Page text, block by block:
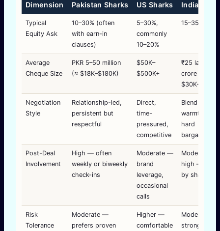
Dimension Pakistan Sharks US Sharks India
Typical
Equity Ask
10–30% (often
with earn-in
clauses)
5–30%,
commonly
10–20%
15–35%
Average
Cheque Size
PKR 5–50 million
(≈ $18K–$180K)
$50K–
$500K+
₹25 lakh–₹2
crore (≈
Negotiation
Style
Relationship-led,
persistent but
respectful
Direct,
time-
pressured,
competitive
Blend of
warmth and
hard
bargaining
Post-Deal
Involvement
High — often
weekly or biweekly
check-ins
Moderate —
brand
leverage,
occasional
calls
Moderate-
high —
by shark
Risk
Tolerance
Moderate —
prefers proven
Higher —
comfortable
Moderate —
strong